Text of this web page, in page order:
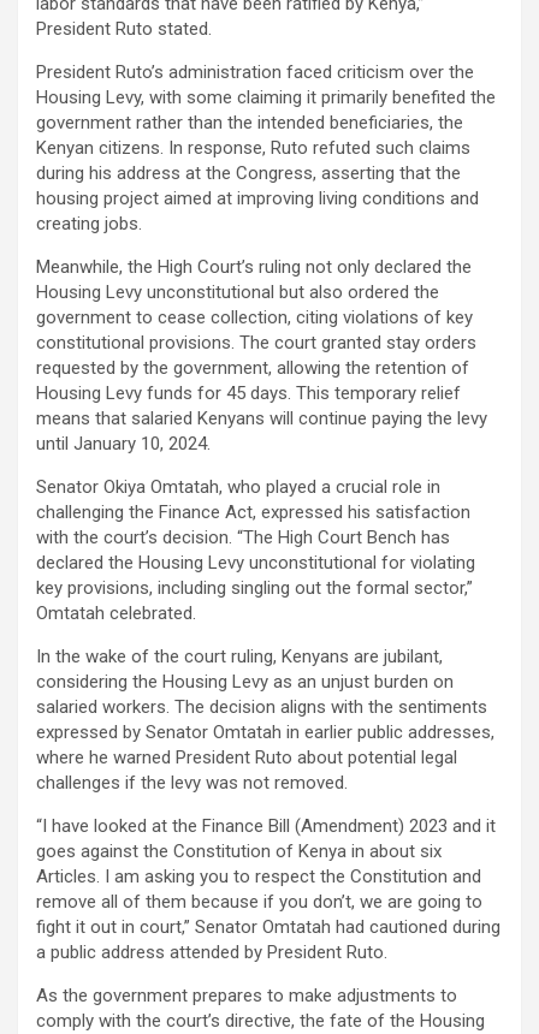
President Ruto stated.
President Ruto’s administration faced criticism over the
Housing Levy, with some claiming it primarily benefited the
government rather than the intended beneficiaries, the
Kenyan citizens. In response, Ruto refuted such claims
during his address at the Congress, asserting that the
housing project aimed at improving living conditions and
creating jobs.
Meanwhile, the High Court’s ruling not only declared the
Housing Levy unconstitutional but also ordered the
government to cease collection, citing violations of key
constitutional provisions. The court granted stay orders
requested by the government, allowing the retention of
Housing Levy funds for 45 days. This temporary relief
means that salaried Kenyans will continue paying the levy
until January 10, 2024.
Senator Okiya Omtatah, who played a crucial role in
challenging the Finance Act, expressed his satisfaction
with the court’s decision. “The High Court Bench has
declared the Housing Levy unconstitutional for violating
key provisions, including singling out the formal sector,”
Omtatah celebrated.
In the wake of the court ruling, Kenyans are jubilant,
considering the Housing Levy as an unjust burden on
salaried workers. The decision aligns with the sentiments
expressed by Senator Omtatah in earlier public addresses,
where he warned President Ruto about potential legal
challenges if the levy was not removed.
“I have looked at the Finance Bill (Amendment) 2023 and it
goes against the Constitution of Kenya in about six
Articles. I am asking you to respect the Constitution and
remove all of them because if you don’t, we are going to
fight it out in court,” Senator Omtatah had cautioned during
a public address attended by President Ruto.
As the government prepares to make adjustments to
comply with the court’s directive, the fate of the Housing